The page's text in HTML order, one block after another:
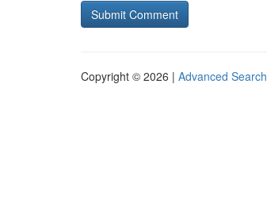
Copyright © 2026 | Advanced Search